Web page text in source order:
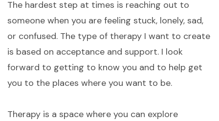
The hardest step at times is reaching out to
someone when you are feeling stuck, lonely, sad,
or confused. The type of therapy I want to create
is based on acceptance and support. I look
forward to getting to know you and to help get
you to the places where you want to be.
Therapy is a space where you can explore